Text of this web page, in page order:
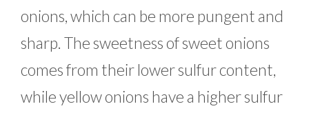
onions, which can be more pungent and
sharp. The sweetness of sweet onions
comes from their lower sulfur content,
while yellow onions have a higher sulfur